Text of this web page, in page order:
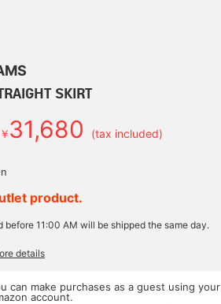
SKIRT
￥31,680 (tax included)
product.
before 11:00 AM will be shipped the same day.
details
can make purchases as a guest using your
account.